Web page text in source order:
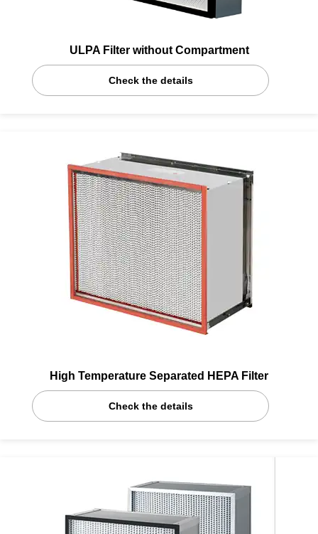
ULPA Filter without Compartment
Check the details
High Temperature Separated HEPA Filter
Check the details